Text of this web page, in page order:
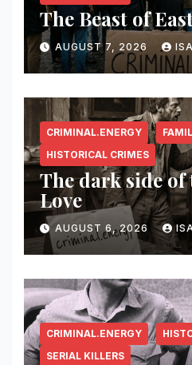
The Beast of
AUGUST 7, 2026
CRIMINAL.ENERGY
HISTORICAL CRIMES
The dark side
Love
AUGUST 6, 2026
CRIMINAL.ENERGY
SERIAL KILLERS